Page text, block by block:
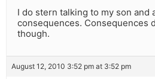
I do stern talking to my son and
consequences. Consequences
though.
August 12, 2010 3:52 pm at 3:52 pm